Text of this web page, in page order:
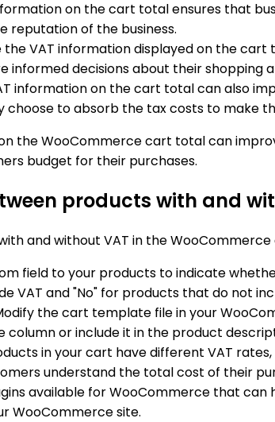
on the cart total ensures that
reputation of the business.
the VAT information displayed on the
informed decisions about their shopping
information on the cart total can also
choose to absorb the tax costs to make
the WooCommerce cart total can
budget for their purchases.
products with and
and without VAT in the
field to your products to indicate
VAT and "No" for products that do not
the cart template file in your
column or include it in the product
in your cart have different VAT
understand the total cost of their
available for WooCommerce that
WooCommerce site.